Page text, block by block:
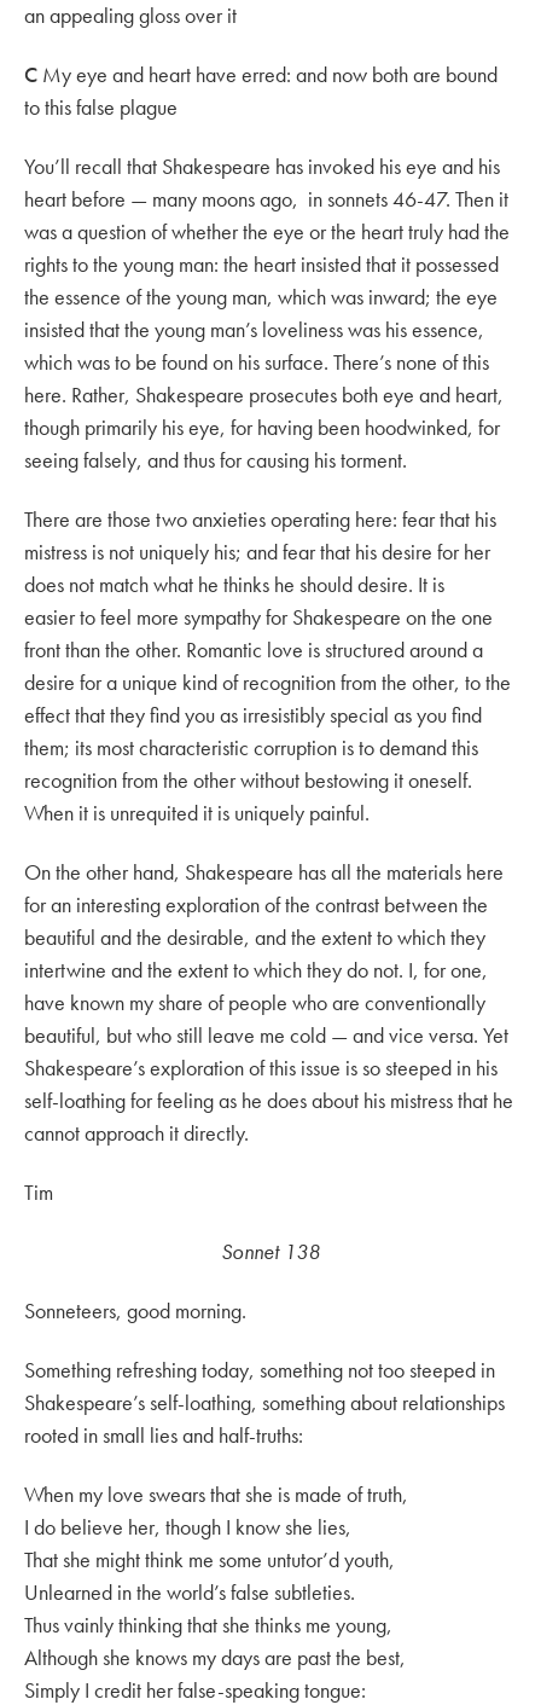
an appealing gloss over it
C My eye and heart have erred: and now both are bound
to this false plague
You’ll recall that Shakespeare has invoked his eye and his
heart before — many moons ago, in sonnets 46-47. Then it
was a question of whether the eye or the heart truly had the
rights to the young man: the heart insisted that it possessed
the essence of the young man, which was inward; the eye
insisted that the young man’s loveliness was his essence,
which was to be found on his surface. There’s none of this
here. Rather, Shakespeare prosecutes both eye and heart,
though primarily his eye, for having been hoodwinked, for
seeing falsely, and thus for causing his torment.
There are those two anxieties operating here: fear that his
mistress is not uniquely his; and fear that his desire for her
does not match what he thinks he should desire. It is
easier to feel more sympathy for Shakespeare on the one
front than the other. Romantic love is structured around a
desire for a unique kind of recognition from the other, to the
effect that they find you as irresistibly special as you find
them; its most characteristic corruption is to demand this
recognition from the other without bestowing it oneself.
When it is unrequited it is uniquely painful.
On the other hand, Shakespeare has all the materials here
for an interesting exploration of the contrast between the
beautiful and the desirable, and the extent to which they
intertwine and the extent to which they do not. I, for one,
have known my share of people who are conventionally
beautiful, but who still leave me cold — and vice versa. Yet
Shakespeare’s exploration of this issue is so steeped in his
self-loathing for feeling as he does about his mistress that he
cannot approach it directly.
Tim
Sonnet 138
Sonneteers, good morning.
Something refreshing today, something not too steeped in
Shakespeare’s self-loathing, something about relationships
rooted in small lies and half-truths:
When my love swears that she is made of truth,
I do believe her, though I know she lies,
That she might think me some untutor’d youth,
Unlearned in the world’s false subtleties.
Thus vainly thinking that she thinks me young,
Although she knows my days are past the best,
Simply I credit her false-speaking tongue: